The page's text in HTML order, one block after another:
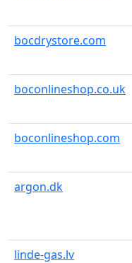
bocdrystore.com
boconlineshop.co.uk
boconlineshop.com
argon.dk
linde-gas.lv